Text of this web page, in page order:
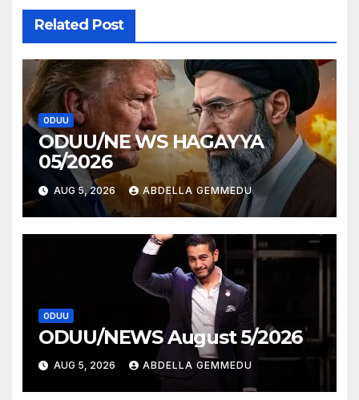
Related Post
ODUU
ODUU/NE WS HAGAYYA
05/2026
AUG 5, 2026 ABDELLA GEMMEDU
ODUU
ODUU/NEWS August 5/2026
AUG 5, 2026 ABDELLA GEMMEDU